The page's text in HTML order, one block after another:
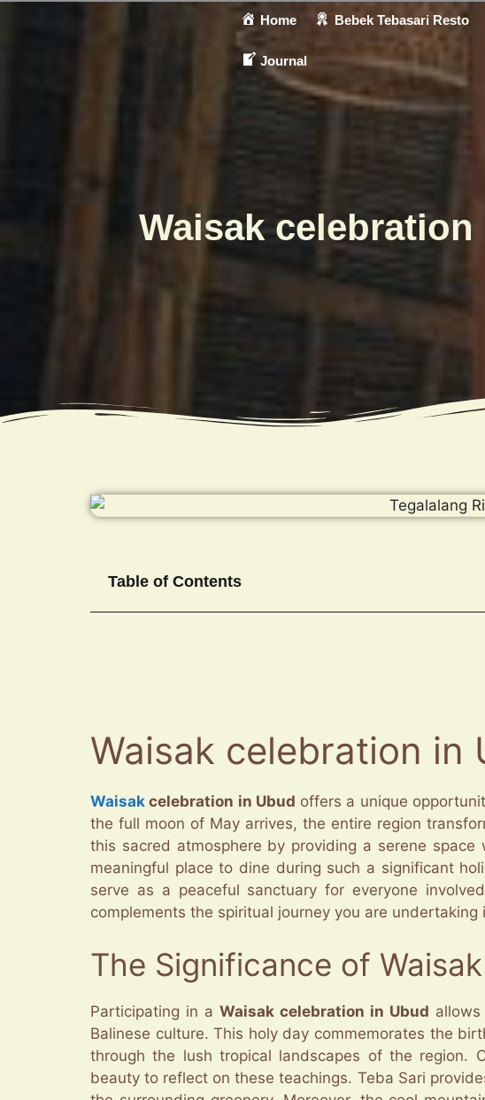
Home Bebek Tebasari Resto
Journal
Waisak
Table of Contents
Waisak celebration in
Waisak celebration in Ubud offers a unique
the full moon of May arrives, the entire region
this sacred atmosphere by providing a serene
meaningful place to dine during such a significant
serve as a peaceful sanctuary for everyone
complements the spiritual journey you are undertaking
The Significance of
Participating in a Waisak celebration in Ubud
Balinese culture. This holy day commemorates the
through the lush tropical landscapes of the region.
beauty to reflect on these teachings. Teba Sari